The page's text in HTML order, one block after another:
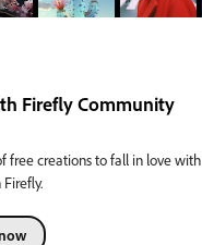
Firefly Community
free creations to fall in love with